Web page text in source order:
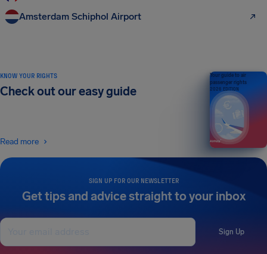
Amsterdam Schiphol Airport
SIGN UP FOR OUR NEWSLETTER
Get tips and advice straight to your inbox
Sign Up
KNOW YOUR RIGHTS
Check out our easy guide
Read more
Your guide to air
passenger rights
2026 EDITION